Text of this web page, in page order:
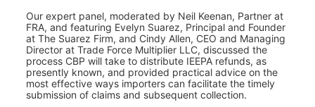
Our expert panel, moderated by Neil Keenan, Partner at
FRA, and featuring Evelyn Suarez, Principal and Founder
at The Suarez Firm, and Cindy Allen, CEO and Managing
Director at Trade Force Multiplier LLC, discussed the
process CBP will take to distribute IEEPA refunds, as
presently known, and provided practical advice on the
most effective ways importers can facilitate the timely
submission of claims and subsequent collection.